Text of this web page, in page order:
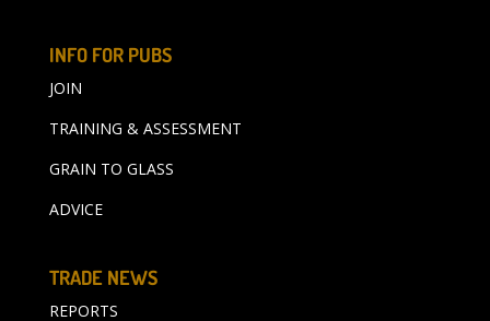
INFO FOR PUBS
JOIN
TRAINING & ASSESSMENT
GRAIN TO GLASS
ADVICE
TRADE NEWS
REPORTS